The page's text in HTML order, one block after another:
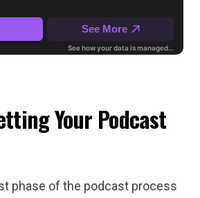
Your Podcast
phase of the podcast process